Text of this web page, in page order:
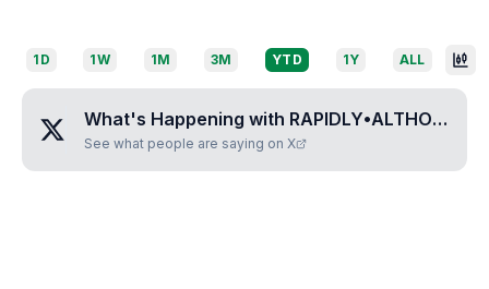
1D 1W 1M 3M YTD 1Y ALL
What's Happening with RAPIDLY•ALTHOUGH•CHART•FORMER
See what people are saying on X